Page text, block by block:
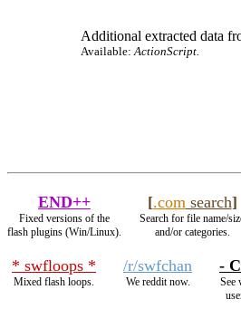
Additional extracted data
Available:ActionScript.
END++
Fixed versions of the
flash plugins (Win/Linux).
[.comsearch]
Search for file name/
and/or categories.
* swfloops *
Mixed flash loops.
/r/swfchan
We reddit now.
-
See